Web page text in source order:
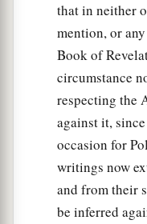
that in neither
mention, or
Book of
circumstance
respecting the
against it,
occasion for
writings now
and from their
be inferred